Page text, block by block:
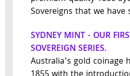
Sovereigns that we have
SYDNEY MINT - OUR
SOVEREIGN SERIES.
Australia’s gold coinage